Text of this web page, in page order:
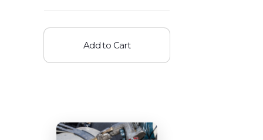
Add to Cart